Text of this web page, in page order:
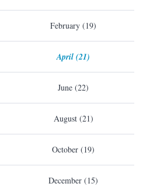
February (19)
April (21)
June (22)
August (21)
October (19)
December (15)